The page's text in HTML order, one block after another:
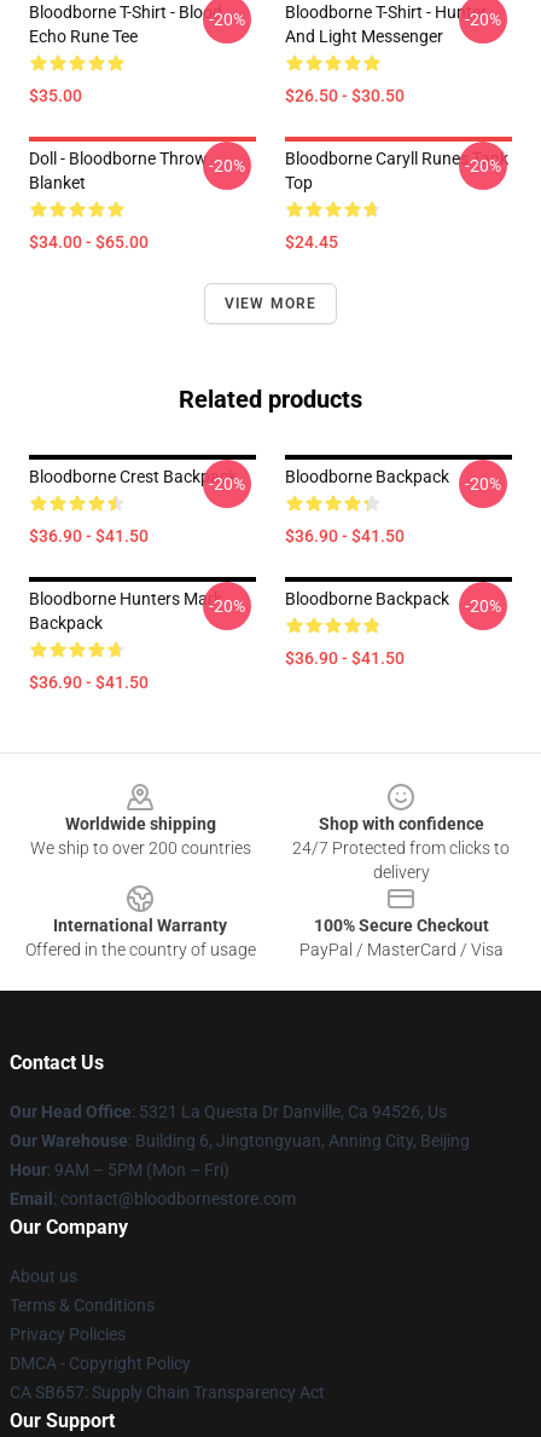
Bloodborne T-Shirt - Blood
Echo Rune Tee
$35.00
-20%
Bloodborne T-Shirt - Hunter
And Light Messenger
$26.50 - $30.50
-20%
Doll - Bloodborne Throw
Blanket
$34.00 - $65.00
-20%
Bloodborne Caryll Runes Tank
Top
$24.45
-20%
VIEW MORE
Related products
Bloodborne Crest Backpack
$36.90 - $41.50
-20% Bloodborne Backpack
$36.90 - $41.50
-20%
Bloodborne Hunters Mark
Backpack
$36.90 - $41.50
-20% Bloodborne Backpack
$36.90 - $41.50
-20%
Worldwide shipping
We ship to over 200 countries
Shop with confidence
24/7 Protected from clicks to
delivery
International Warranty
Offered in the country of usage
100% Secure Checkout
PayPal / MasterCard / Visa
Contact Us
Our Head Office: 5321 La Questa Dr Danville, Ca 94526, Us
Our Warehouse: Building 6, Jingtongyuan, Anning City, Beijing
Hour: 9AM – 5PM (Mon – Fri)
Email : contact@bloodbornestore.com
Our Company
About us
Terms & Conditions
Privacy Policies
DMCA - Copyright Policy
CA SB657: Supply Chain Transparency Act
Our Support